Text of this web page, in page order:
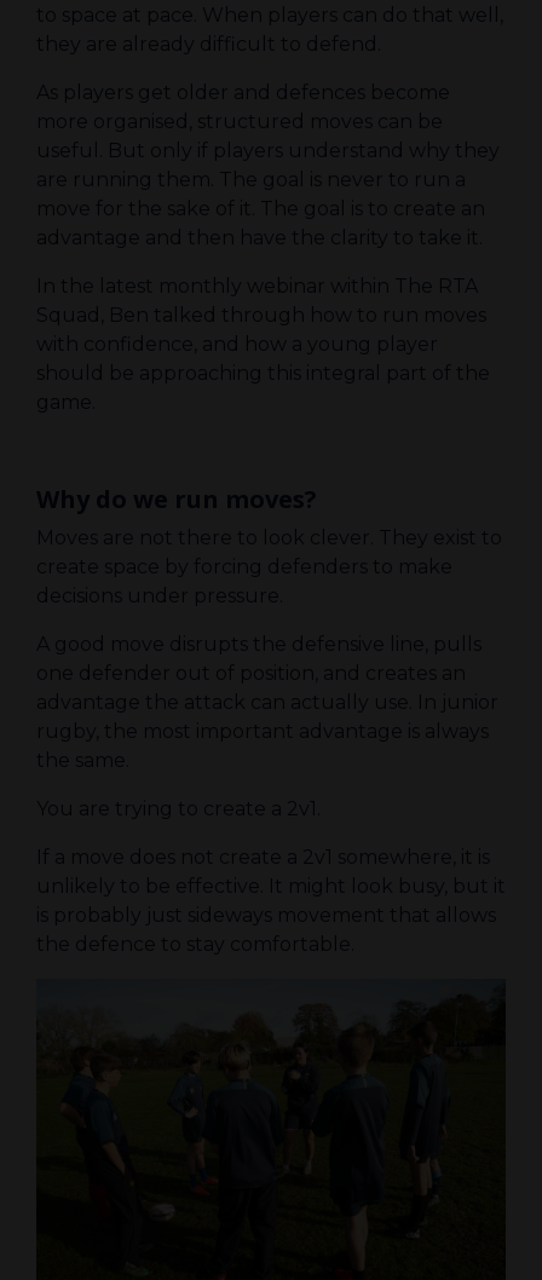
to space at pace. When players can do that well,
they are already difficult to defend.
As players get older and defences become
more organised, structured moves can be
useful. But only if players understand why they
are running them. The goal is never to run a
move for the sake of it. The goal is to create an
advantage and then have the clarity to take it.
In the latest monthly webinar within The RTA
Squad, Ben talked through how to run moves
with confidence, and how a young player
should be approaching this integral part of the
game.
Why do we run moves?
Moves are not there to look clever. They exist to
create space by forcing defenders to make
decisions under pressure.
A good move disrupts the defensive line, pulls
one defender out of position, and creates an
advantage the attack can actually use. In junior
rugby, the most important advantage is always
the same.
You are trying to create a 2v1.
If a move does not create a 2v1 somewhere, it is
unlikely to be effective. It might look busy, but it
is probably just sideways movement that allows
the defence to stay comfortable.